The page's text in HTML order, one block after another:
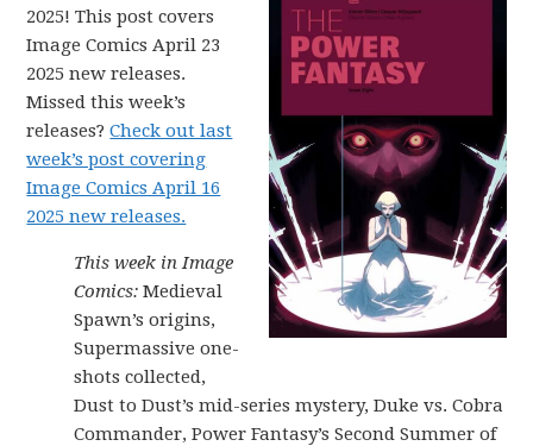
2025! This post covers
Image Comics April 23
2025 new releases.
Missed this week’s
releases?Check out last
week’s post covering
Image Comics April 16
2025 new releases.
This week in Image
Comics:Medieval
Spawn’s origins,
Supermassive one-
shots collected,
Dust to Dust’s mid-series mystery, Duke vs. Cobra
Commander, Power Fantasy’s Second Summer of